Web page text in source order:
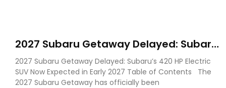
2027 Subaru Getaway Delayed: Subaru
Pushes 420 HP Electric SUV Launch to
Early 2027
2027 Subaru Getaway Delayed: Subaru’s 420 HP Electric
SUV Now Expected in Early 2027 Table of Contents The
2027 Subaru Getaway has officially been